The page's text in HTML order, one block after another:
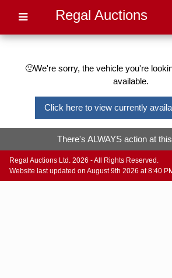
Regal Auctions
🙁We're sorry, the vehicle you're
available.
Click here to view currently
There's ALWAYS action at
Regal Auctions Ltd. 2026 - All Rights Reserved.
Website last updated on August 9th 2026 at 8:40